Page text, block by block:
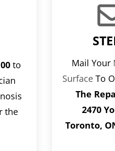
to
the
Mail Your
SurfaceTo
The
2470
Toronto,